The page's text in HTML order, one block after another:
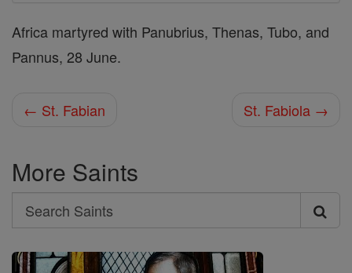
Africa martyred with Panubrius, Thenas, Tubo, and
Pannus, 28 June.
← St. Fabian St. Fabiola →
More Saints
Search
Search
Saints